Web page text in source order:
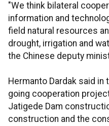
"We think bilateral
information and
field natural resources
drought, irrigation and
the Chinese deputy
Hermanto Dardak said in
going cooperation
Jatigede Dam
construction and the